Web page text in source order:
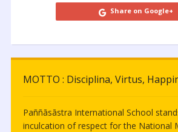
MOTTO : Disciplina, Virtus,
Paññāsāstra International School
inculcation of respect for the National
Share on Google+